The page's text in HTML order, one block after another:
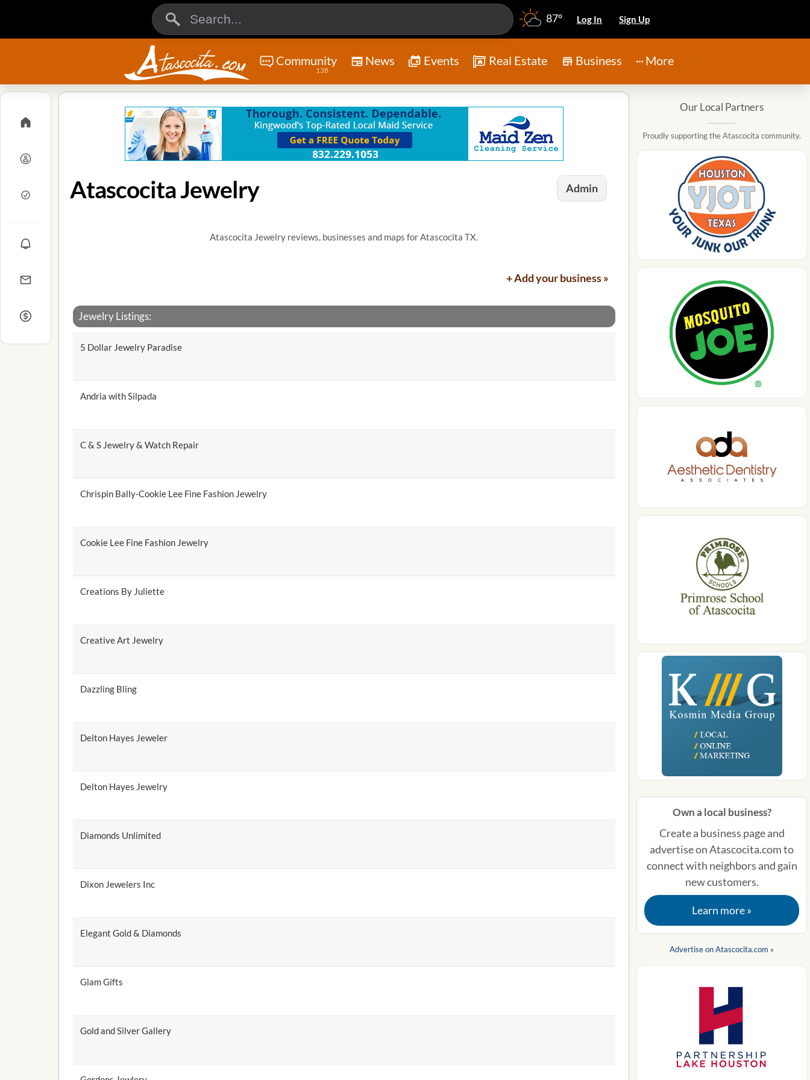
87° Log In Sign Up
Community
138
News Events Real Estate Business More
Admin
Atascocita Jewelry
Atascocita Jewelry reviews, businesses and maps for Atascocita TX.
+ Add your business »
Jewelry Listings:
5 Dollar Jewelry Paradise
Andria with Silpada
C & S Jewelry & Watch Repair
Chrispin Bally-Cookie Lee Fine Fashion Jewelry
Cookie Lee Fine Fashion Jewelry
Creations By Juliette
Creative Art Jewelry
Dazzling Bling
Delton Hayes Jeweler
Delton Hayes Jewelry
Diamonds Unlimited
Dixon Jewelers Inc
Elegant Gold & Diamonds
Glam Gifts
Gold and Silver Gallery
Our Local Partners
Proudly supporting the Atascocita community.
Own a local business?
Create a business page and
advertise on Atascocita.com to
connect with neighbors and gain
new customers.
Learn more »
Advertise on Atascocita.com »